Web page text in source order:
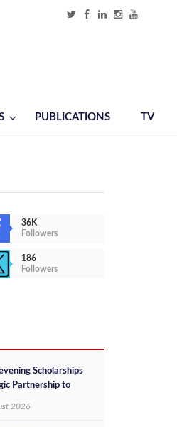
PUBLICATIONS TV
36K
Followers
186
Followers
Scholarships
Partnership to
2026